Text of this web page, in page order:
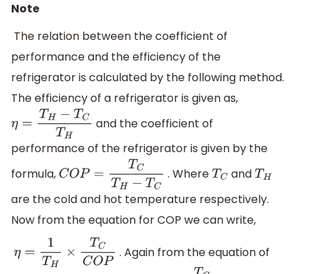
Note
The relation between the coefficient of
performance and the efficiency of the
refrigerator is calculated by the following method.
The efficiency of a refrigerator is given as,
η=T H−TCTH
and the coefficient of
performance of the refrigerator is given by the
formula, COP= TC TH−TC . WhereTC andTH
are the cold and hot temperature respectively.
Now from the equation for COP we can write,
η=1T H×TC C OP
. Again from the equation of